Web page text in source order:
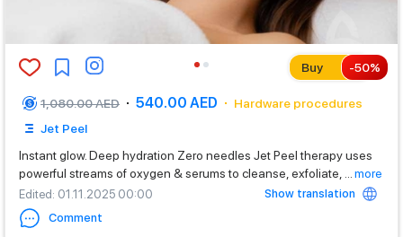
Buy -50%
1,080.00 AED 540.00 AED
Hardware procedures
Jet Peel
Instant glow. Deep hydration Zero needles Jet Peel therapy uses
powerful streams of oxygen & serums to cleanse, exfoliate,
more
Edited: 01.11.2025 00:00
Show translation
Comment